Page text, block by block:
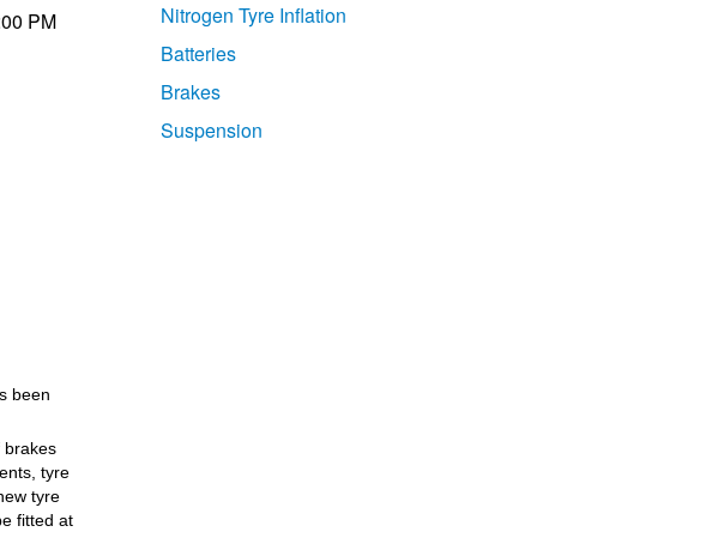
PM
been
brakes
tyre
tyre
fitted at
Nitrogen Tyre Inflation
Batteries
Brakes
Suspension